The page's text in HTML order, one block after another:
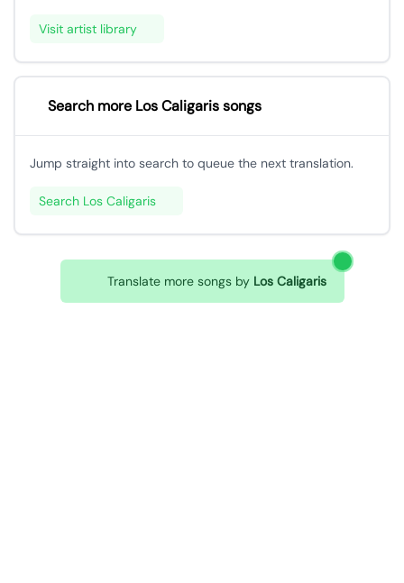
Visit artist library
Search more Los Caligaris songs
Jump straight into search to queue the next translation.
Search Los Caligaris
Translate more songs by Los Caligaris